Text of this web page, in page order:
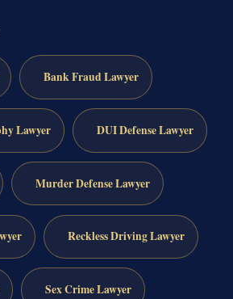
Bank Fraud Lawyer
Lawyer DUI Defense Lawyer
Murder Defense Lawyer
Reckless Driving Lawyer
Sex Crime Lawyer